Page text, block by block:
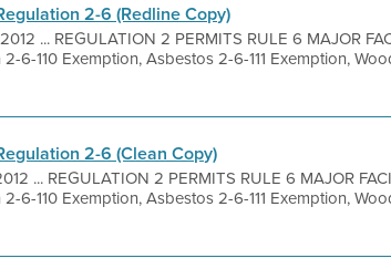
2-6 (Redline Copy)
... REGULATION 2 PERMITS RULE 6 MAJOR
6-110 Exemption, Asbestos 2-6-111 Exemption,
2-6 (Clean Copy)
... REGULATION 2 PERMITS RULE 6 MAJOR
6-110 Exemption, Asbestos 2-6-111 Exemption,